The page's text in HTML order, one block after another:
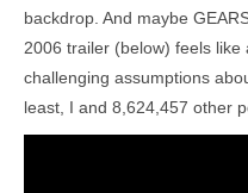
backdrop. And maybe
2006 trailer (below) feels
challenging assumptions
least, I and 8,624,457 other